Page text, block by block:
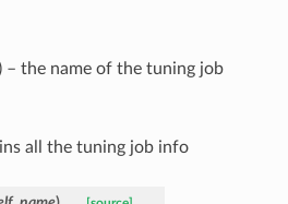
– the name of the tuning job
all the tuning job info